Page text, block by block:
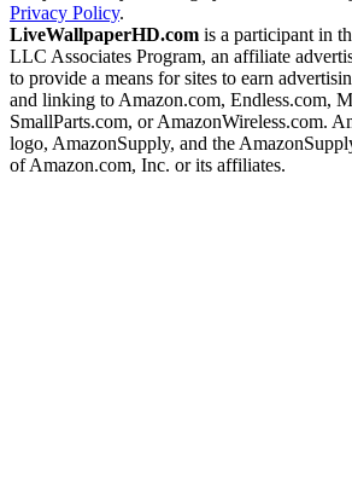
Privacy Policy.
LiveWallpaperHD.com is a participant in
LLC Associates Program, an affiliate
to provide a means for sites to earn
and linking to Amazon.com, Endless.com,
SmallParts.com, or AmazonWireless.com.
logo, AmazonSupply, and the
of Amazon.com, Inc. or its affiliates.